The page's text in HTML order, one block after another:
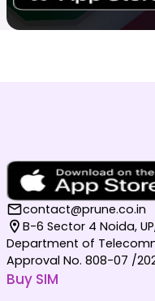
contact@prune.co.in
B-6 Sector 4 Noida, UP,
Department of
Approval No. 808-07 /
Buy SIM